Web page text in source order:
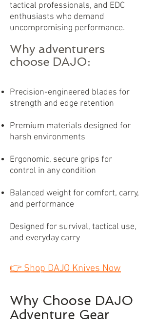
tactical professionals, and EDC
enthusiasts who demand
uncompromising performance.
Why adventurers
choose DAJO:
Precision-engineered blades for
strength and edge retention
Premium materials designed for
harsh environments
Ergonomic, secure grips for
control in any condition
Balanced weight for comfort, carry,
and performance
Designed for survival, tactical use,
and everyday carry
👉Shop DAJO Knives Now
Why Choose DAJO
Adventure Gear